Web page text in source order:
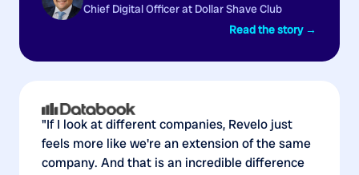
Chief Digital Officer at Dollar Shave Club
Read the story →
"If I look at different companies, Revelo just
feels more like we're an extension of the same
company. And that is an incredible difference